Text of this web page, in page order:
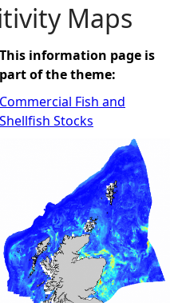
Maps
This information page is
part of the theme:
Commercial Fish and
Shellfish Stocks